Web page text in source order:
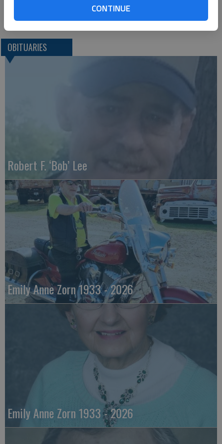
CONTINUE
OBITUARIES
Robert F. ‘Bob’ Lee
Emily Anne Zorn 1933 - 2026
Emily Anne Zorn 1933 - 2026